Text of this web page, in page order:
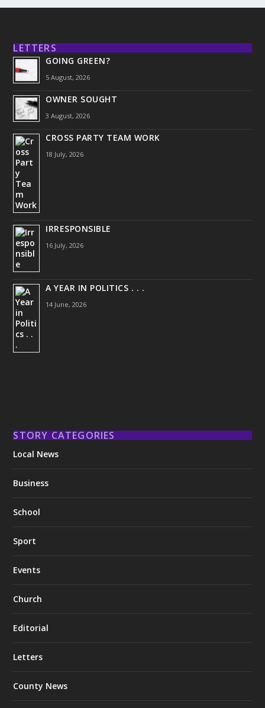
LETTERS
GOING GREEN?
5 August, 2026
OWNER SOUGHT
3 August, 2026
CROSS PARTY TEAM WORK
18 July, 2026
IRRESPONSIBLE
16 July, 2026
A YEAR IN POLITICS . . .
14 June, 2026
STORY CATEGORIES
Local News
Business
School
Sport
Events
Church
Editorial
Letters
County News